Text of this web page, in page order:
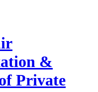
&
Private